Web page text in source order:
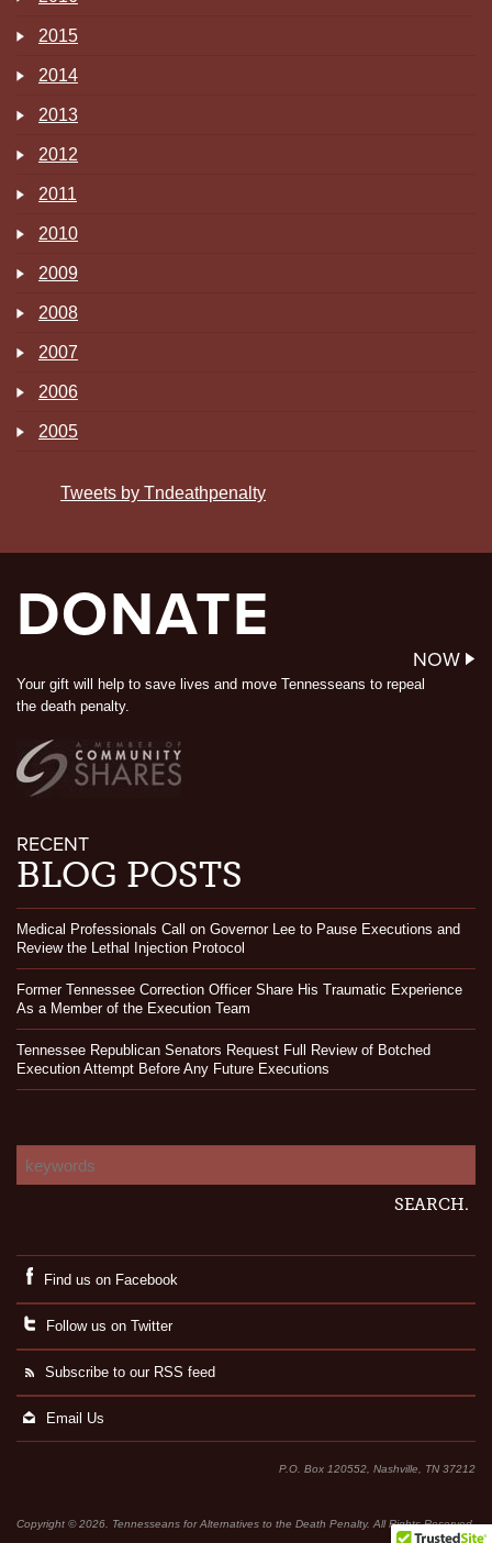
2015
2014
2013
2012
2011
2010
2009
2008
2007
2006
2005
Tweets by Tndeathpenalty
DONATE
NOW
Your gift will help to save lives and move Tennesseans to repeal
the death penalty.
RECENT
BLOG POSTS
Medical Professionals Call on Governor Lee to Pause Executions and
Review the Lethal Injection Protocol
Former Tennessee Correction Officer Share His Traumatic Experience
As a Member of the Execution Team
Tennessee Republican Senators Request Full Review of Botched
Execution Attempt Before Any Future Executions
Find us on Facebook
Follow us on Twitter
Subscribe to our RSS feed
Email Us
P.O. Box 120552, Nashville, TN 37212
Copyright © 2026. Tennesseans for Alternatives to the Death Penalty. All Rights Reserved.